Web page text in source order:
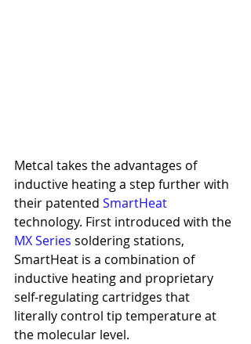
Metcal takes the advantages of
inductive heating a step further with
their patented SmartHeat
technology. First introduced with the
MX Series soldering stations,
SmartHeat is a combination of
inductive heating and proprietary
self-regulating cartridges that
literally control tip temperature at
the molecular level.